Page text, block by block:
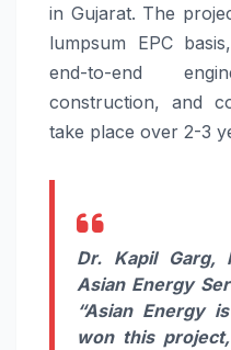
in Gujarat. The
lumpsum EPC
end-to-end
construction, and
take place over 2-3
Dr. Kapil Garg,
Asian Energy
“Asian Energy
won this